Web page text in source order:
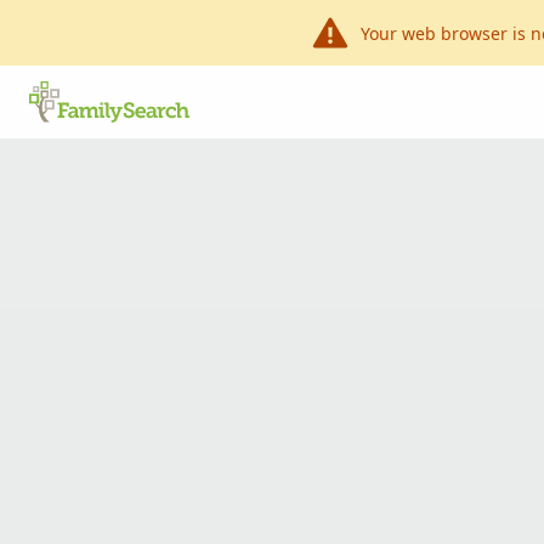
Your web browser is